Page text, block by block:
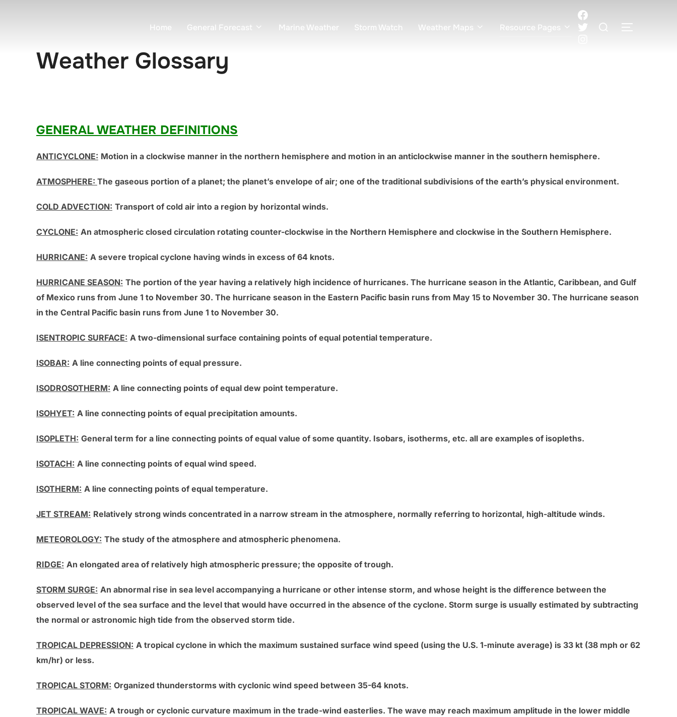
Home General Forecast Marine Weather Storm Watch Weather Maps Resource Pages
Facebook
Twitter
Search
TOGGLE
Weather Glossary
GENERAL WEATHER DEFINITIONS
ANTICYCLONE: Motion in a clockwise manner in the northern hemisphere and motion in an anticlockwise manner in the southern hemisphere.
ATMOSPHERE: The gaseous portion of a planet; the planet’s envelope of air; one of the traditional subdivisions of the earth’s physical environment.
COLD ADVECTION: Transport of cold air into a region by horizontal winds.
CYCLONE: An atmospheric closed circulation rotating counter-clockwise in the Northern Hemisphere and clockwise in the Southern Hemisphere.
HURRICANE: A severe tropical cyclone having winds in excess of 64 knots.
HURRICANE SEASON: The portion of the year having a relatively high incidence of hurricanes. The hurricane season in the Atlantic, Caribbean, and Gulf
of Mexico runs from June 1 to November 30. The hurricane season in the Eastern Pacific basin runs from May 15 to November 30. The hurricane season
in the Central Pacific basin runs from June 1 to November 30.
ISENTROPIC SURFACE: A two-dimensional surface containing points of equal potential temperature.
ISOBAR: A line connecting points of equal pressure.
ISODROSOTHERM: A line connecting points of equal dew point temperature.
ISOHYET: A line connecting points of equal precipitation amounts.
ISOPLETH: General term for a line connecting points of equal value of some quantity. Isobars, isotherms, etc. all are examples of isopleths.
ISOTACH: A line connecting points of equal wind speed.
ISOTHERM: A line connecting points of equal temperature.
JET STREAM: Relatively strong winds concentrated in a narrow stream in the atmosphere, normally referring to horizontal, high-altitude winds.
METEOROLOGY: The study of the atmosphere and atmospheric phenomena.
RIDGE: An elongated area of relatively high atmospheric pressure; the opposite of trough.
STORM SURGE: An abnormal rise in sea level accompanying a hurricane or other intense storm, and whose height is the difference between the
observed level of the sea surface and the level that would have occurred in the absence of the cyclone. Storm surge is usually estimated by subtracting
the normal or astronomic high tide from the observed storm tide.
TROPICAL DEPRESSION: A tropical cyclone in which the maximum sustained surface wind speed (using the U.S. 1-minute average) is 33 kt (38 mph or 62
km/hr) or less.
TROPICAL STORM: Organized thunderstorms with cyclonic wind speed between 35-64 knots.
TROPICAL WAVE: A trough or cyclonic curvature maximum in the trade-wind easterlies. The wave may reach maximum amplitude in the lower middle